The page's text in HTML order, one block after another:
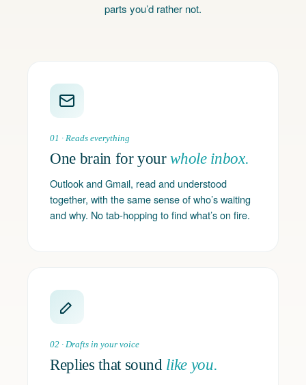
parts you’d rather not.
01 · Reads everything
One brain for yourwhole inbox.
Outlook and Gmail, read and understood
together, with the same sense of who’s waiting
and why. No tab-hopping to find what’s on fire.
02 · Drafts in your voice
Replies that sound like you.